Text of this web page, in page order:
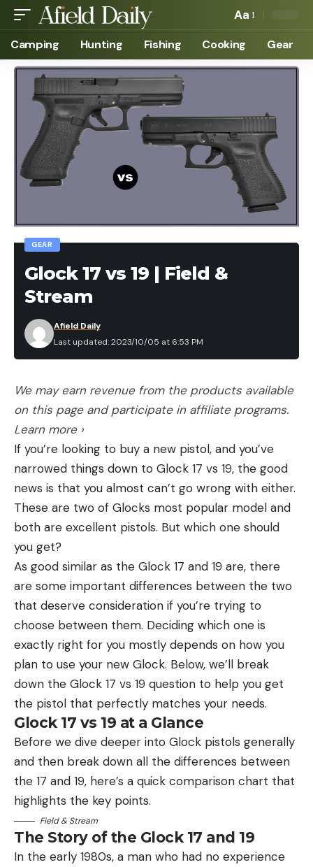
Aa
Camping Hunting Fishing Cooking Gear
GEAR
Glock 17 vs 19 | Field &
Stream
Last updated: 2023/10/05 at 6:53 PM
Afield Daily
We may earn revenue from the products available
on this page and participate in affiliate programs.
Learn more ›
If you’re looking to buy a new pistol, and you’ve
narrowed things down to Glock 17 vs 19, the good
news is that you almost can’t go wrong with either.
These are two of Glocks most popular model and
both are excellent pistols. But which one should
you get?
As good similar as the Glock 17 and 19 are, there
are some important differences between the two
that deserve consideration if you’re trying to
choose between them. Deciding which one is
exactly right for you mostly depends on how you
plan to use your new Glock. Below, we’ll break
down the Glock 17 vs 19 question to help you get
the pistol that perfectly matches your needs.
Glock 17 vs 19 at a Glance
Before we dive deeper into Glock pistols generally
and then break down all the differences between
the 17 and 19, here’s a quick comparison chart that
highlights the key points.
Field & Stream
The Story of the Glock 17 and 19
In the early 1980s, a man who had no experience